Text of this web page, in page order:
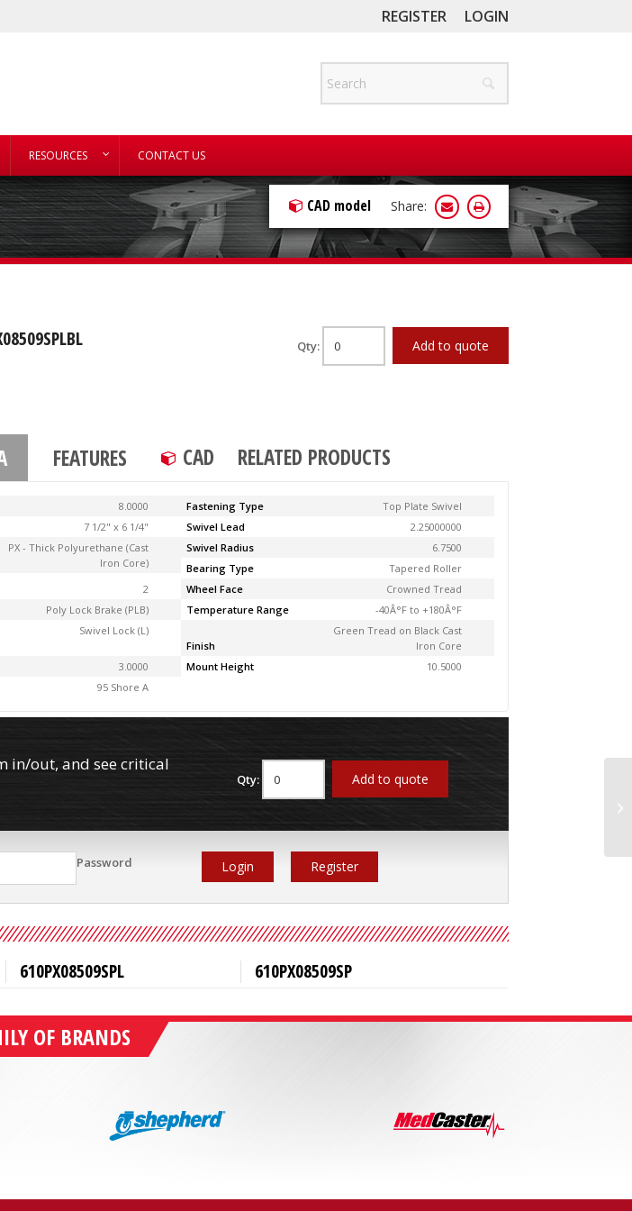
REGISTER LOGIN
RESOURCES CONTACT US
CAD model Share:
Qty: Add to quote
FEATURES CAD RELATED PRODUCTS
8.0000 Fastening Type
Top Plate Swivel
7 1/2" x 6 1/4" Swivel Lead 2.25000000
PX - Thick Polyurethane (Cast
Iron Core)
Swivel Radius
6.7500
Bearing Type
Tapered Roller
2 Wheel Face
Crowned Tread
Poly Lock Brake (PLB) Temperature Range
-40Â°F to +180Â°F
Swivel Lock (L)
Finish
Green Tread on Black Cast
Iron Core
3.0000 Mount Height
10.5000
95 Shore A
in/out, and see critical
Qty: Add to quote
Password Login Register
610PX08509SPL 610PX08509SP
OF BRANDS